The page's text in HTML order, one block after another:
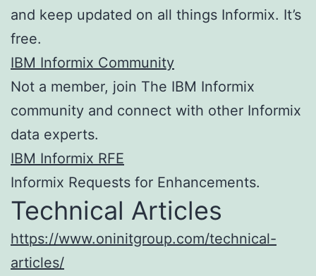
and keep updated on all things Informix. It’s
free.
IBM Informix Community
Not a member, join The IBM Informix
community and connect with other Informix
data experts.
IBM Informix RFE
Informix Requests for Enhancements.
Technical Articles
https://www.oninitgroup.com/technical-
articles/